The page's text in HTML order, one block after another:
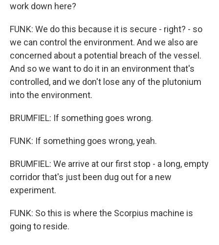
work down here?
FUNK: We do this because it is secure - right? - so
we can control the environment. And we also are
concerned about a potential breach of the vessel.
And so we want to do it in an environment that's
controlled, and we don't lose any of the plutonium
into the environment.
BRUMFIEL: If something goes wrong.
FUNK: If something goes wrong, yeah.
BRUMFIEL: We arrive at our first stop - a long, empty
corridor that's just been dug out for a new
experiment.
FUNK: So this is where the Scorpius machine is
going to reside.